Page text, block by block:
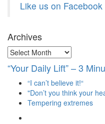
Like us on Facebook
Archives
Archives
“Your Daily Lift” – 3
“I can’t believe it!“
"Don’t you think your
Tempering extremes